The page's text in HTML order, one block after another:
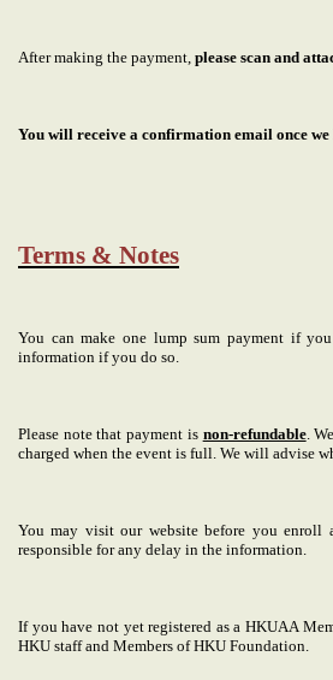
After making the payment, please scan and
You will receive a confirmation email once
Terms & Notes
You can make one lump sum payment if
information if you do so.
Please note that payment is non-refundable.
charged when the event is full. We will advise
You may visit our website before you enroll
responsible for any delay in the information.
If you have not yet registered as a HKUAA
HKU staff and Members of HKU Foundation.